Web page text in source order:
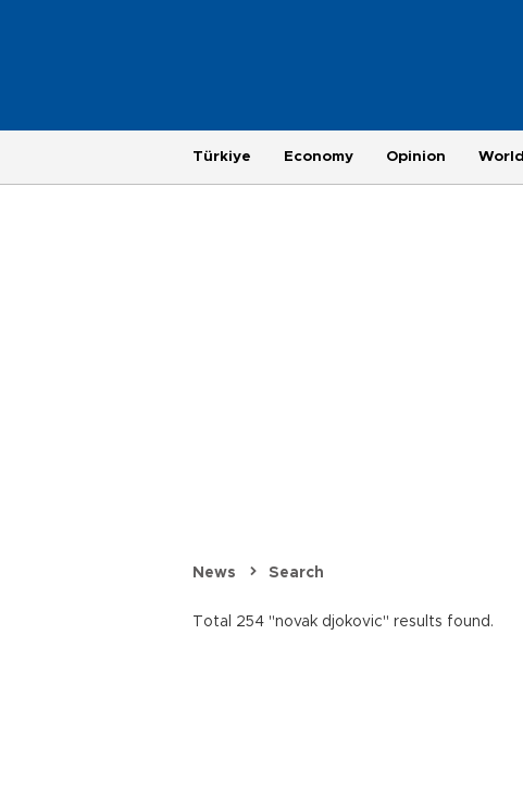
Türkiye Economy Opinion World
News Search
Total 254 "novak djokovic" results found.